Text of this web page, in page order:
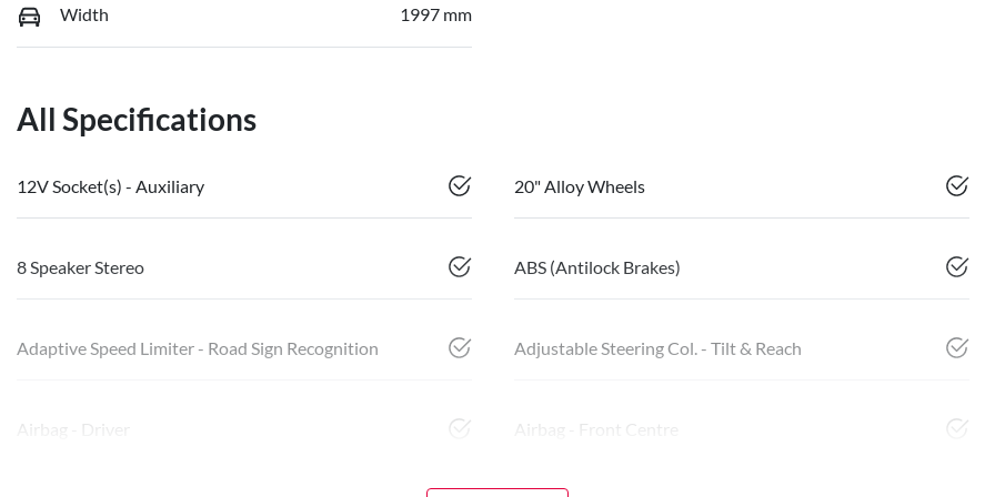
Width 1997 mm
All Specifications
12V Socket(s) - Auxiliary 20" Alloy Wheels
8 Speaker Stereo ABS (Antilock Brakes)
Adaptive Speed Limiter - Road Sign Recognition Adjustable Steering Col. - Tilt & Reach
Airbag - Driver Airbag - Front Centre